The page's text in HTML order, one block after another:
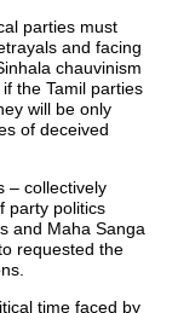
parties must
and facing
chauvinism
the Tamil parties
will be only
of deceived
– collectively
party politics
and Maha Sanga
requested the
time faced by